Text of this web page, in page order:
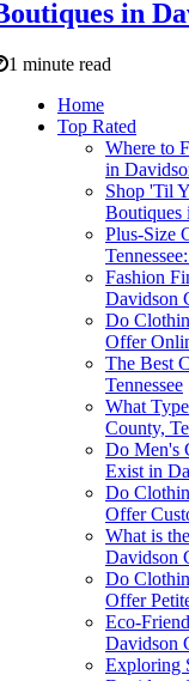
in
1 minute read
Home
Top Rated
Where to
in
Shop 'Til
Boutiques
Plus-Size
Fashion
Davidson
Do
Offer
The Best
Tennessee
What
County,
Do Men's
Exist in
Do
Offer
What is
Davidson
Do
Offer
Eco-
Davidson
Exploring